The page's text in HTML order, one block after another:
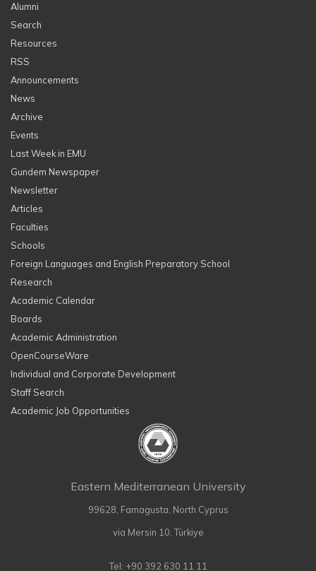
Alumni
Search
Resources
RSS
Announcements
News
Archive
Events
Last Week in EMU
Gundem Newspaper
Newsletter
Articles
Faculties
Schools
Foreign Languages and English Preparatory School
Research
Academic Calendar
Boards
Academic Administration
OpenCourseWare
Individual and Corporate Development
Staff Search
Academic Job Opportunities
Eastern Mediterranean University
99628, Famagusta, North Cyprus
via Mersin 10, Türkiye
Tel: +90 392 630 11 11